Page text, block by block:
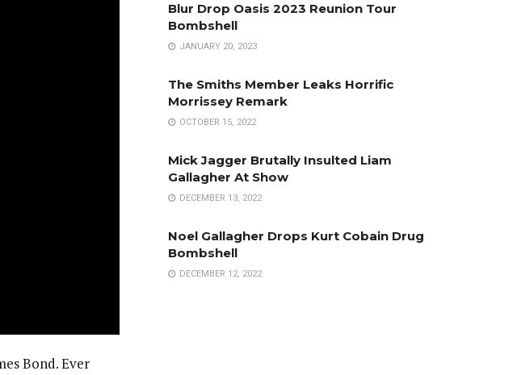
Bond. Ever
Blur Drop Oasis 2023 Reunion Tour
Bombshell
JANUARY 20, 2023
The Smiths Member Leaks Horrific
Morrissey Remark
OCTOBER 15, 2022
Mick Jagger Brutally Insulted Liam
Gallagher At Show
DECEMBER 13, 2022
Noel Gallagher Drops Kurt Cobain Drug
Bombshell
DECEMBER 12, 2022